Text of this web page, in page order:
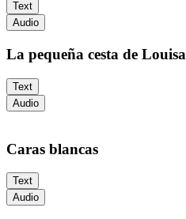
Text
Audio
La pequeña cesta de Louisa
Text
Audio
Caras blancas
Text
Audio